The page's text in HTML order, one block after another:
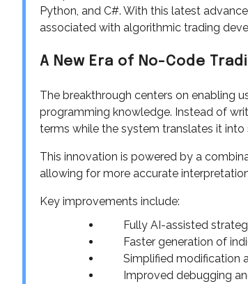
Python, and C#. With this latest
associated with algorithmic trading
A New Era of No-Code
The breakthrough centers on enabling
programming knowledge. Instead of
terms while the system translates it
This innovation is powered by a
allowing for more accurate
Key improvements include:
Fully AI-assisted
Faster generation of
Simplified modification
Improved debugging